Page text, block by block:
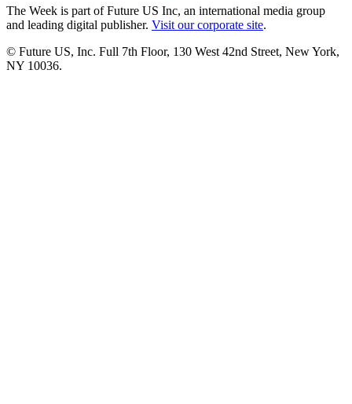
The Week is part of Future US Inc, an international media group
and leading digital publisher. Visit our corporate site.
© Future US, Inc. Full 7th Floor, 130 West 42nd Street, New York,
NY 10036.